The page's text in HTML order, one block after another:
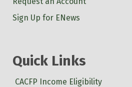
Sign Up for ENews
Quick Links
CACFP Income Eligibility